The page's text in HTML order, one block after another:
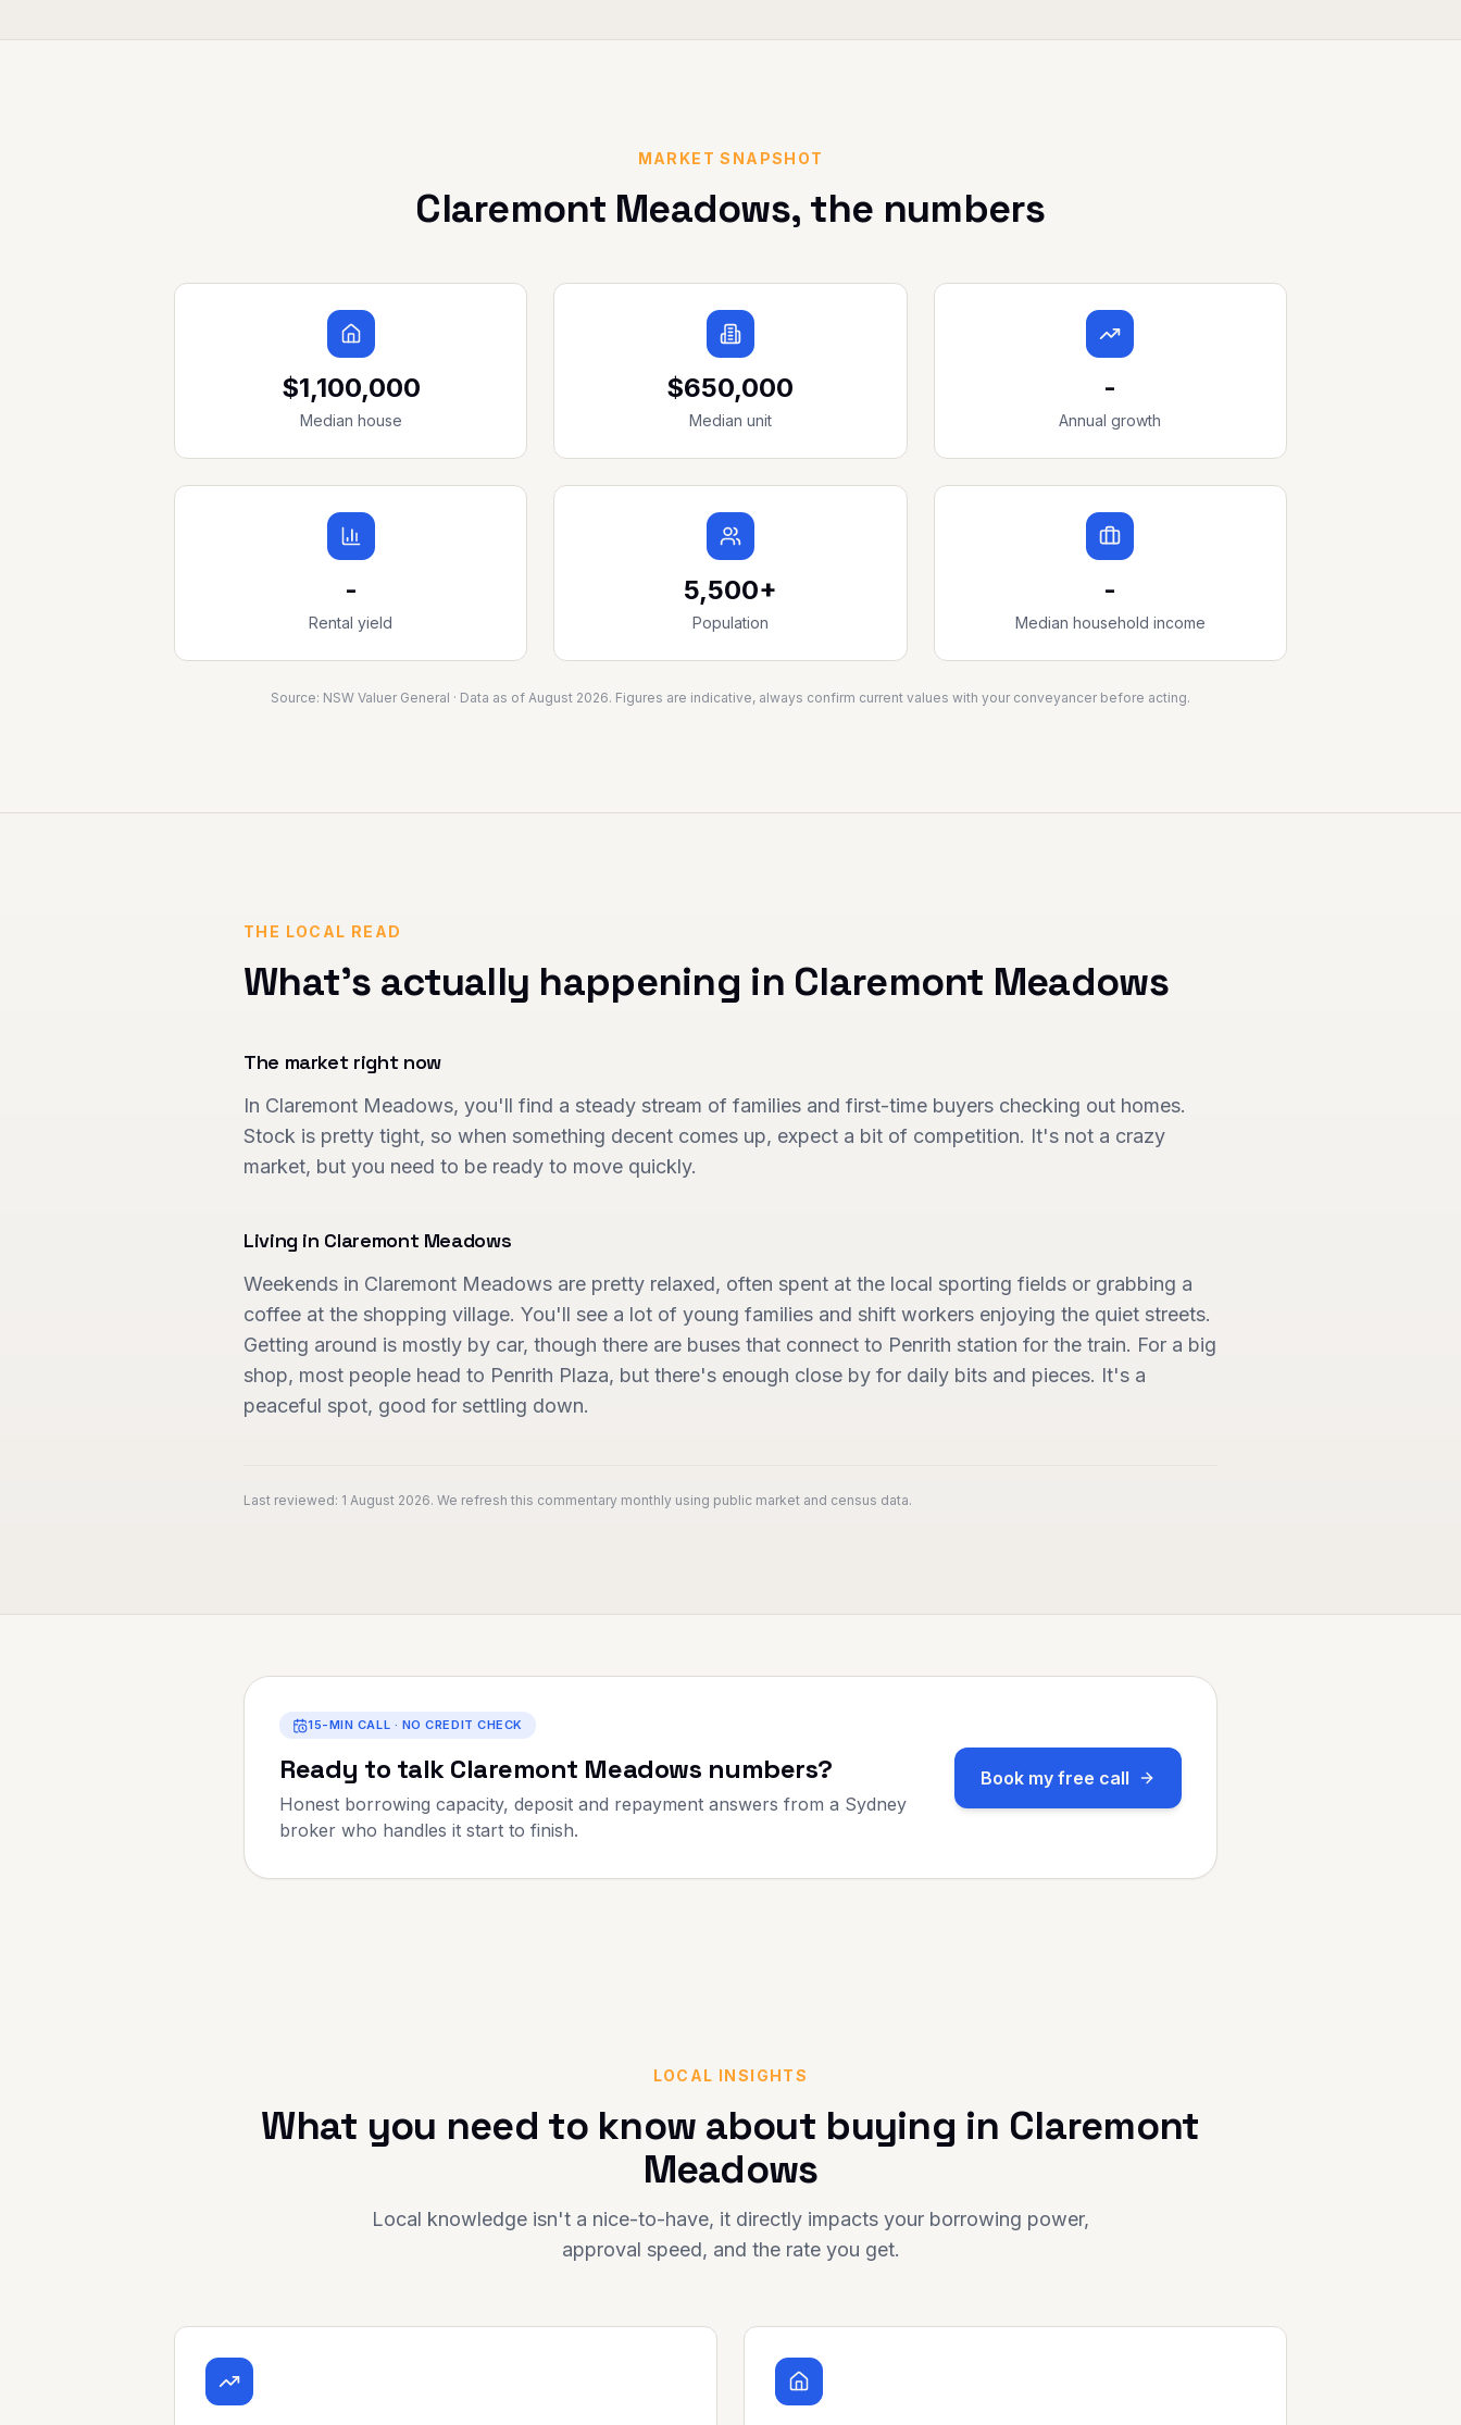
MARKET SNAPSHOT
Claremont Meadows, the numbers
$1,100,000
Median house
$650,000
Median unit
-
Annual growth
-
Rental yield
5,500+
Population
-
Median household income
Source: NSW Valuer General · Data as of August 2026. Figures are indicative, always confirm current values with your conveyancer before acting.
THE LOCAL READ
What's actually happening in Claremont Meadows
The market right now
In Claremont Meadows, you'll find a steady stream of families and first-time buyers checking out homes.
Stock is pretty tight, so when something decent comes up, expect a bit of competition. It's not a crazy
market, but you need to be ready to move quickly.
Living in Claremont Meadows
Weekends in Claremont Meadows are pretty relaxed, often spent at the local sporting fields or grabbing a
coffee at the shopping village. You'll see a lot of young families and shift workers enjoying the quiet streets.
Getting around is mostly by car, though there are buses that connect to Penrith station for the train. For a big
shop, most people head to Penrith Plaza, but there's enough close by for daily bits and pieces. It's a
peaceful spot, good for settling down.
Last reviewed: 1 August 2026. We refresh this commentary monthly using public market and census data.
15-MIN CALL · NO CREDIT CHECK
Ready to talkClaremont Meadows numbers?
Honest borrowing capacity, deposit and repayment answers from a Sydney
broker who handles it start to finish.
Book my free call
LOCAL INSIGHTS
What you need to know about buying in Claremont
Meadows
Local knowledge isn't a nice-to-have, it directly impacts your borrowing power,
approval speed, and the rate you get.